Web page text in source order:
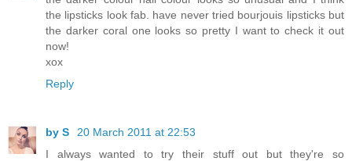
the lipsticks look fab. have never tried bourjouis lipsticks but
the darker coral one looks so pretty I want to check it out
now!
xox
Reply
by S
20 March 2011 at 22:53
I always wanted to try their stuff out but they're so